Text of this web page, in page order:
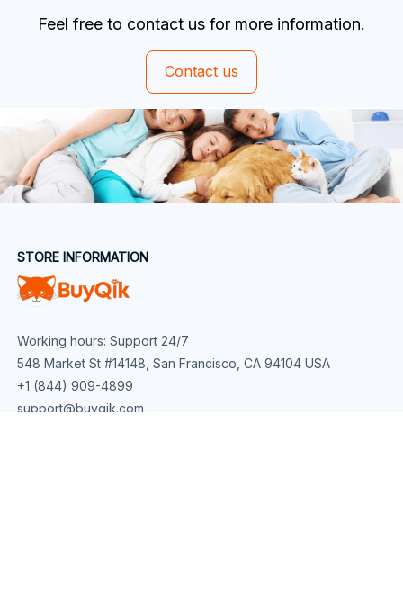
Feel free to contact us for more information.
Contact us
STORE INFORMATION
Working hours: Support 24/7
548 Market St #14148, San Francisco, CA 94104 USA
+1 (844) 909-4899
support@buyqik.com